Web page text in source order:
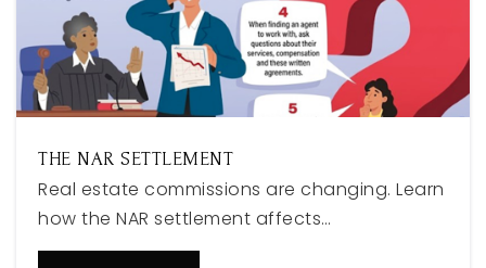
THE NAR SETTLEMENT
Real estate commissions are changing. Learn
how the NAR settlement affects…